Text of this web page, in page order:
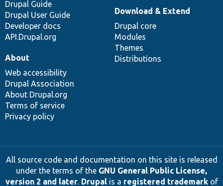
Drupal Guide
Drupal User Guide
Developer docs
API.Drupal.org
Download & Extend
Drupal core
Modules
Themes
Distributions
About
Web accessibility
Drupal Association
About Drupal.org
Terms of service
Privacy policy
All source code and documentation on this site is released
under the terms of the GNU General Public License,
version 2 and later. Drupalis a registered trademarkof